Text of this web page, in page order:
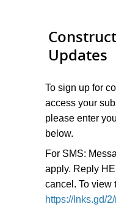
Updates
To sign up for
access your
please enter
below.
For SMS:
apply. Reply
cancel. To view
https://lnks.gd/